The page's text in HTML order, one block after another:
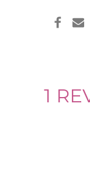
1